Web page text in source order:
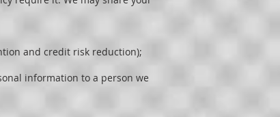
and credit risk reduction);
information to a person we